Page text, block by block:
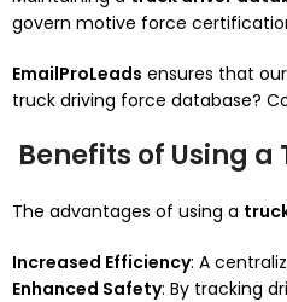
govern motive force
EmailProLeads ensures that
truck driving force database?
Benefits of Using
The advantages of using a
Increased Efficiency: A
Enhanced Safety: By tracking